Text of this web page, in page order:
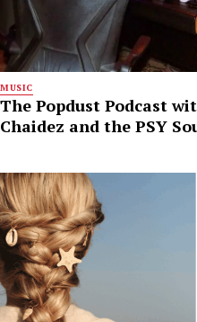
MUSIC
The Popdust Podcast
Chaidez and the PSY